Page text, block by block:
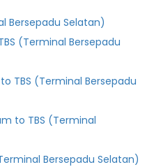
Bersepadu Selatan)
(Terminal Bersepadu
TBS (Terminal Bersepadu
to TBS (Terminal
Bersepadu Selatan)